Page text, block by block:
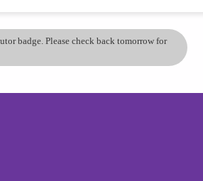
badge. Please check back tomorrow for